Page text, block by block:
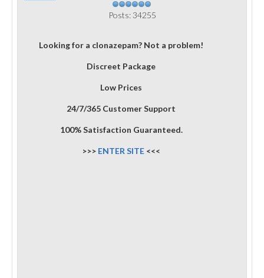
Posts: 34255
Looking for a clonazepam? Not a problem!
Discreet Package
Low Prices
24/7/365 Customer Support
100% Satisfaction Guaranteed.
>>> ENTER SITE <<<